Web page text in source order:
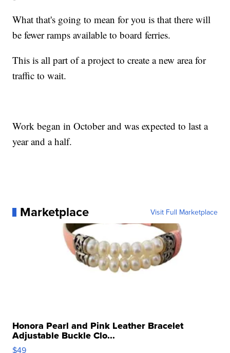
What that's going to mean for you is that there will
be fewer ramps available to board ferries.
This is all part of a project to create a new area for
traffic to wait.
Work began in October and was expected to last a
year and a half.
Marketplace Visit Full Marketplace
Honora Pearl and Pink Leather Bracelet
Adjustable Buckle Clo...
$49